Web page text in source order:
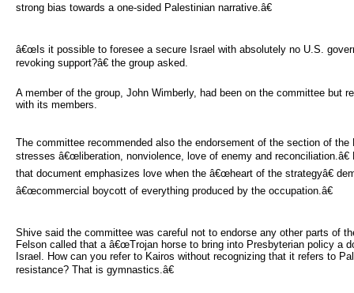
strong bias towards a one-sided Palestinian narrative.â€
â€œIs it possible to foresee a secure Israel with absolutely no U.S.
revoking support?â€ the group asked.
A member of the group, John Wimberly, had been on the committee but
with its members.
The committee recommended also the endorsement of the section of
stresses â€œliberation, nonviolence, love of enemy and
that document emphasizes love when the â€œheart of the strategyâ€
â€œcommercial boycott of everything produced by the occupation.â€
Shive said the committee was careful not to endorse any other parts of
Felson called that a â€œTrojan horse to bring into Presbyterian policy a
Israel. How can you refer to Kairos without recognizing that it refers to
resistance? That is gymnastics.â€